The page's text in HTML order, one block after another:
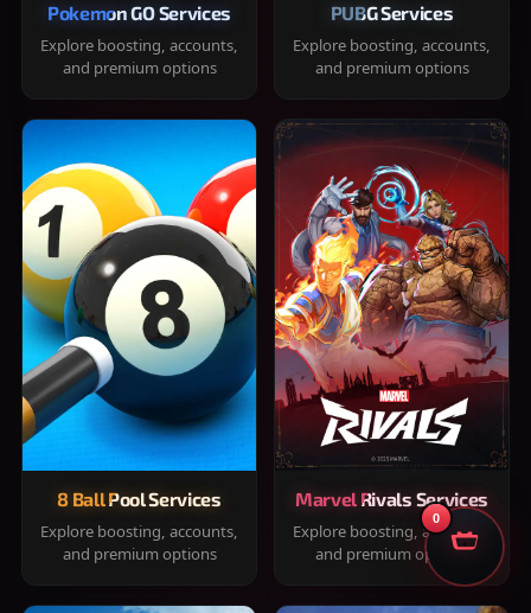
Pokemon GO Services
Explore boosting, accounts,
and premium options
PUBG Services
Explore boosting, accounts,
and premium options
8 Ball Pool Services
Explore boosting, accounts,
and premium options
Marvel Rivals Services
Explore boosting, accounts,
and premium options
0